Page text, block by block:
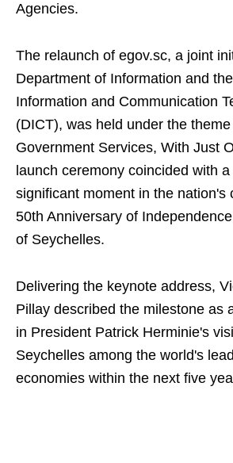
Agencies.
The relaunch of egov.sc, a joint
Department of Information and
Information and Communication
(DICT), was held under the
Government Services, With Just
launch ceremony coincided with
significant moment in the nation's
50th Anniversary of
of Seychelles.
Delivering the keynote address,
Pillay described the milestone as
in President Patrick Herminie's
Seychelles among the world's
economies within the next five